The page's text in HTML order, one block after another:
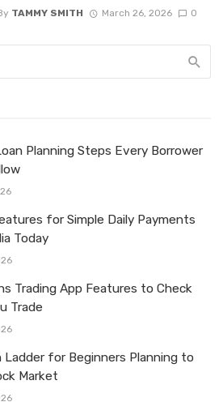
TAMMY SMITH March 26, 2026 0
Planning Steps Every Borrower
for Simple Daily Payments
Today
Trading App Features to Check
Trade
Ladder for Beginners Planning to
Market